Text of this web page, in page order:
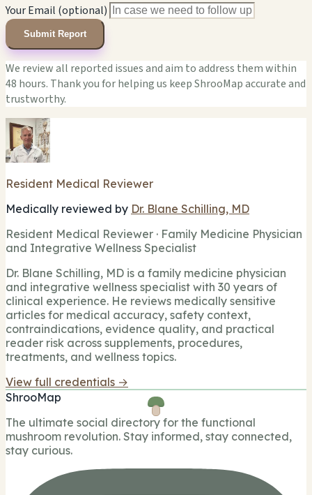
Your Email (optional)
Submit Report
We review all reported issues and aim to address them within
48 hours. Thank you for helping us keep ShrooMap accurate and
trustworthy.
Resident Medical Reviewer
Medically reviewed by Dr. Blane Schilling, MD
Resident Medical Reviewer · Family Medicine Physician
and Integrative Wellness Specialist
Dr. Blane Schilling, MD is a family medicine physician
and integrative wellness specialist with 30 years of
clinical experience. He reviews medically sensitive
articles for medical accuracy, safety context,
contraindications, evidence quality, and practical
reader risk across supplements, procedures,
treatments, and wellness topics.
View full credentials →
ShrooMap
The ultimate social directory for the functional
mushroom revolution. Stay informed, stay connected,
stay curious.